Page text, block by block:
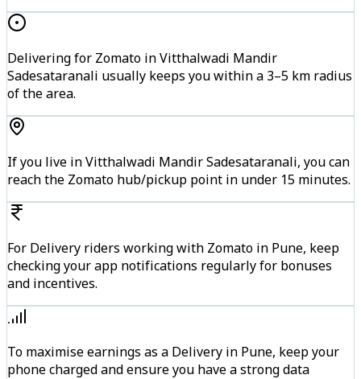
Delivering for Zomato in Vitthalwadi Mandir
Sadesataranali usually keeps you within a 3–5 km radius
of the area.
If you live in Vitthalwadi Mandir Sadesataranali, you can
reach the Zomato hub/pickup point in under 15 minutes.
For Delivery riders working with Zomato in Pune, keep
checking your app notifications regularly for bonuses
and incentives.
To maximise earnings as a Delivery in Pune, keep your
phone charged and ensure you have a strong data